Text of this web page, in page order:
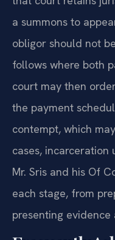
a summons to
obligor should not
follows where both
court may then
the payment
contempt, which
cases, incarceration
Mr. Sris and his Of
each stage, from
presenting